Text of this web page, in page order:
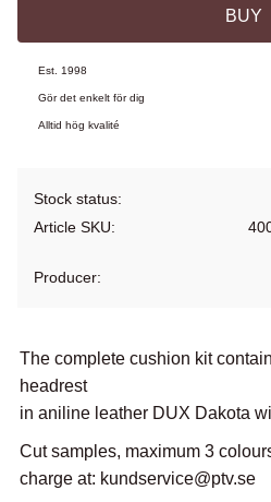
BUY
Est. 1998
Gör det enkelt för dig
Alltid hög kvalité
Stock status
Article SKU
Producer
The complete cushion kit
headrest
in aniline leather DUX Dakota
Cut samples, maximum 3
charge at: kundservice@ptv.se